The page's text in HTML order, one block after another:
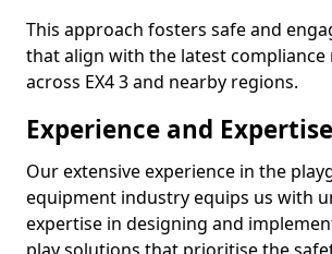
This approach fosters safe and
that align with the latest
across EX4 3 and nearby regions.
Experience and
Our extensive experience in the
equipment industry equips us with
expertise in designing and